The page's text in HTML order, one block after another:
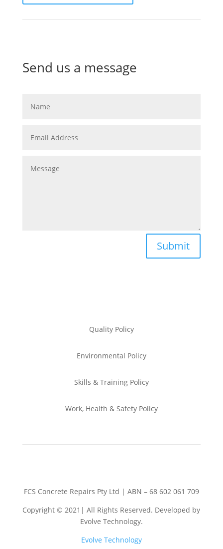
Send us a message
Submit
Quality Policy
Environmental Policy
Skills & TrainingPolicy
Work, Health & SafetyPolicy
FCS Concrete Repairs Pty Ltd | ABN – 68 602 061 709
Copyright © 2021| All Rights Reserved. Developed by
Evolve Technology.
Evolve Technology